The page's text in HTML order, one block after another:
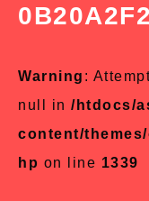
Warning :
null in /htdocs/
content/
hp on line 1339